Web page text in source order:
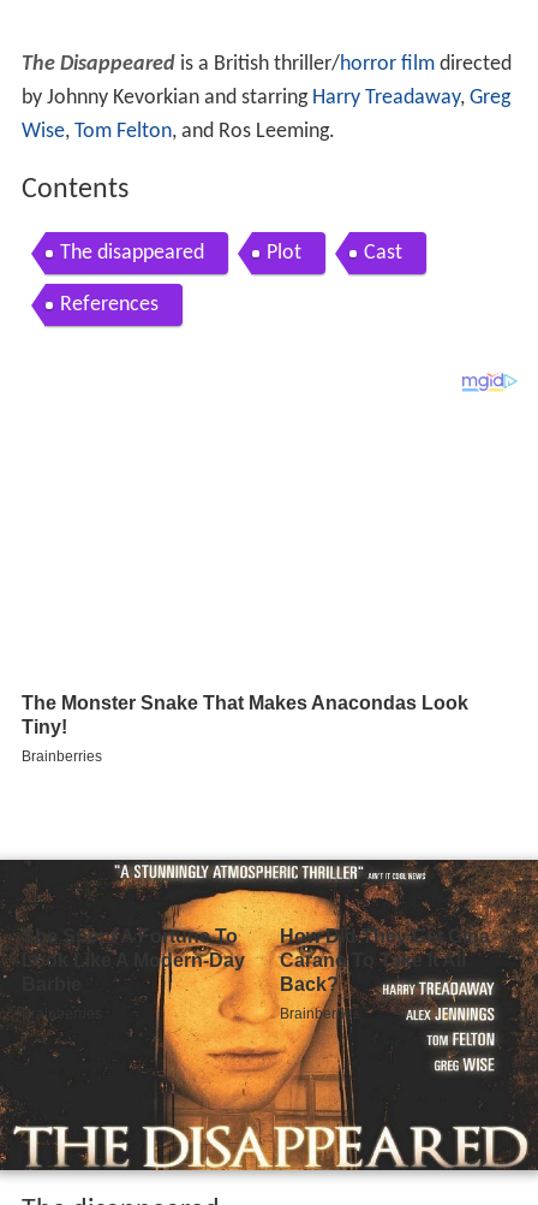
The Disappeared is a British thriller/horror filmdirected
by Johnny Kevorkian and starring Harry Treadaway, Greg
Wise, Tom Felton, and Ros Leeming.
Contents
The disappeared Plot Cast
References